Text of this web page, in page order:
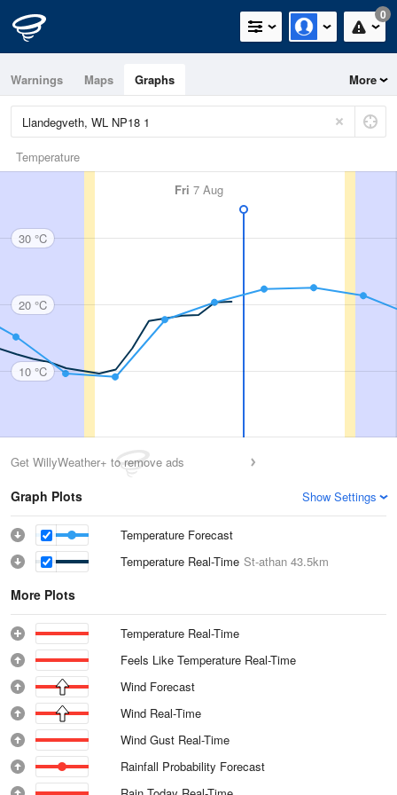
0
Warnings Maps Graphs More
Temperature
Fri 7 Aug
30 °C
20 °C
10 °C
Get WillyWeather+ to remove ads
Graph Plots Show Settings
Temperature Forecast
Temperature Real-Time St-athan 43.5km
More Plots
Temperature Real-Time
Feels Like Temperature Real-Time
Wind Forecast
Wind Real-Time
Wind Gust Real-Time
Rainfall Probability Forecast